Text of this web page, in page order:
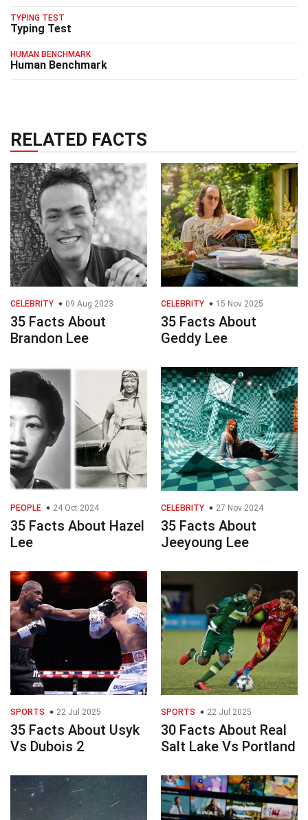
TYPING TEST
Typing Test
HUMAN BENCHMARK
Human Benchmark
RELATED FACTS
CELEBRITY 09 Aug 2023
35 Facts About
Brandon Lee
CELEBRITY 15 Nov 2025
35 Facts About
Geddy Lee
PEOPLE 24 Oct 2024
35 Facts About Hazel
Lee
CELEBRITY 27 Nov 2024
35 Facts About
Jeeyoung Lee
SPORTS 22 Jul 2025
35 Facts About Usyk
Vs Dubois 2
SPORTS 22 Jul 2025
30 Facts About Real
Salt Lake Vs Portland